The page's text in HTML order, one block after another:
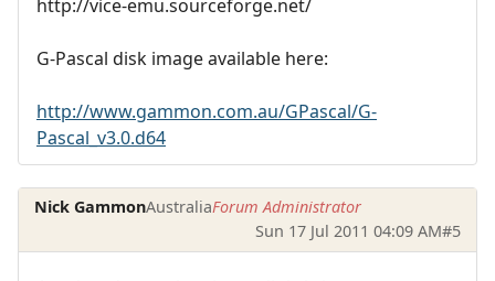
http://vice-emu.sourceforge.net/
G-Pascal disk image available here:
http://www.gammon.com.au/GPascal/G-
Pascal_v3.0.d64
Nick GammonAustraliaForum Administrator
Sun 17 Jul 2011 04:09 AM#5